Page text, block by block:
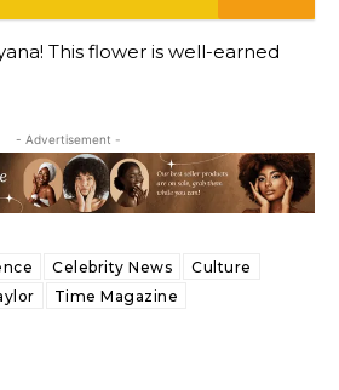
This flower is well-earned
- Advertisement -
Celebrity News
Culture
Time Magazine